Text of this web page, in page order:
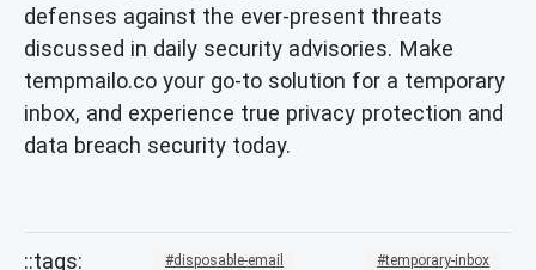
defenses against the ever-present threats
discussed in daily security advisories. Make
tempmailo.co your go-to solution for a temporary
inbox, and experience true privacy protection and
data breach security today.
disposable-email
temporary-inbox